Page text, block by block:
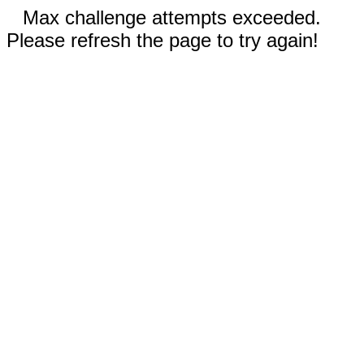
Max challenge attempts exceeded.
Please refresh the page to try again!